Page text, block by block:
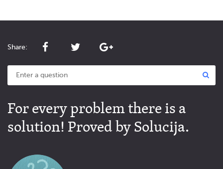
Share:
For every problem there is a
solution! Proved by Solucija.